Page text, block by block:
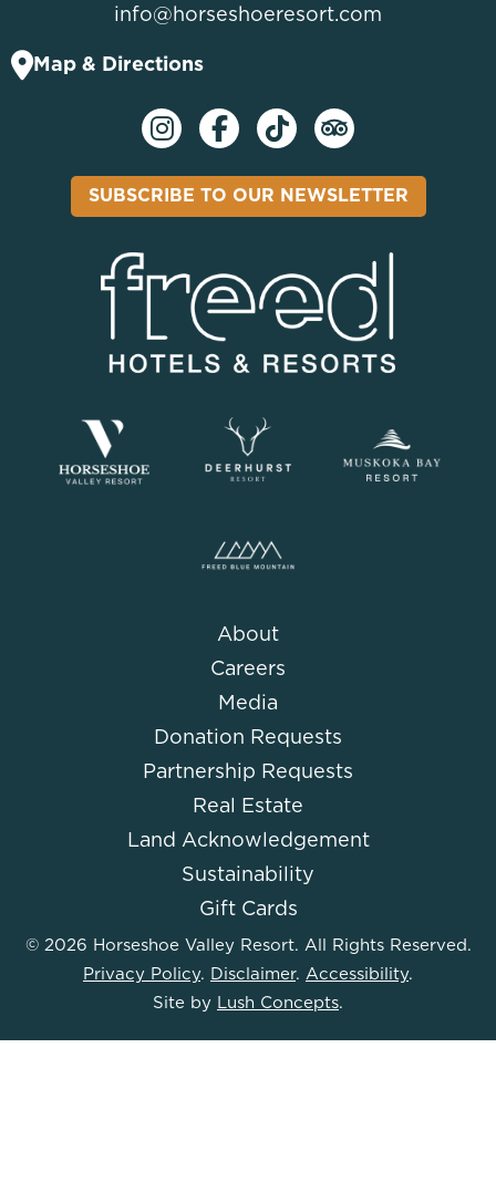
info@horseshoeresort.com
Map & Directions
SUBSCRIBE TO OUR NEWSLETTER
About
Careers
Media
Donation Requests
Partnership Requests
Real Estate
Land Acknowledgement
Sustainability
Gift Cards
© 2026 Horseshoe Valley Resort. All Rights Reserved.
Privacy Policy. Disclaimer. Accessibility.
Site by
Lush Concepts.